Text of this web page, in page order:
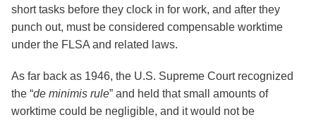
short tasks before they clock in for work, and after they
punch out, must be considered compensable worktime
under the FLSA and related laws.
As far back as 1946, the U.S. Supreme Court recognized
the “de minimis rule” and held that small amounts of
worktime could be negligible, and it would not be